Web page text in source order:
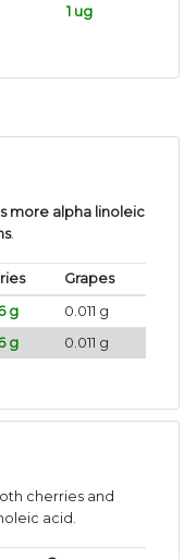
1 ug
more alpha linoleic
.
Grapes
g
0.011 g
g 0.011 g
cherries and
acid.